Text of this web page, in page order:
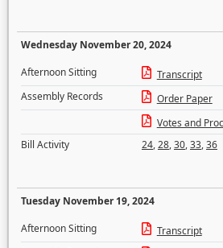
Wednesday November 20, 2024
Afternoon Sitting
Transcript
Assembly Records
Order Paper
Votes and
Bill Activity
24,28,30,33,36
Tuesday November 19, 2024
Afternoon Sitting
Transcript